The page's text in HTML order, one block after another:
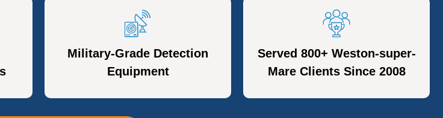
Military-Grade Detection
Equipment
Served 800+ Weston-super-
Mare Clients Since 2008